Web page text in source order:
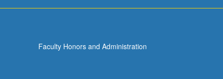
Faculty Honors and Administration